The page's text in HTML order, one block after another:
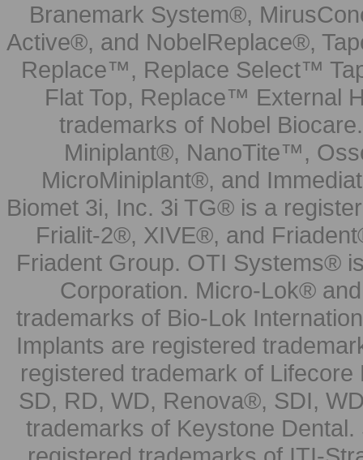
Branemark System®,
Active®, and NobelReplace®,
Replace™, Replace Select™
Flat Top, Replace™ External
trademarks of Nobel
Miniplant®, NanoTite™,
MicroMiniplant®, and
Biomet 3i, Inc. 3i TG® is a
Frialit-2®, XIVE®, and
Friadent Group. OTI Systems®
Corporation. Micro-Lok®
trademarks of Bio-Lok
Implants are registered
registered trademark of
SD, RD, WD, Renova®, SDI,
trademarks of Keystone